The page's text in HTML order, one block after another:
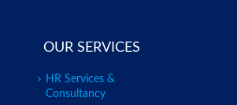
OUR SERVICES
HR Services &
Consultancy